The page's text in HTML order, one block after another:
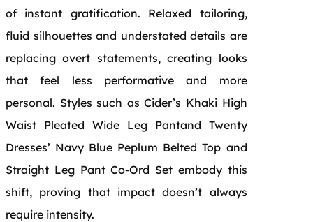
of instant gratification. Relaxed tailoring,
fluid silhouettes and understated details are
replacing overt statements, creating looks
that feel less performative and more
personal. Styles such as Cider’s Khaki High
Waist Pleated Wide Leg Pantand Twenty
Dresses’ Navy Blue Peplum Belted Top and
Straight Leg Pant Co-Ord Set embody this
shift, proving that impact doesn’t always
require intensity.